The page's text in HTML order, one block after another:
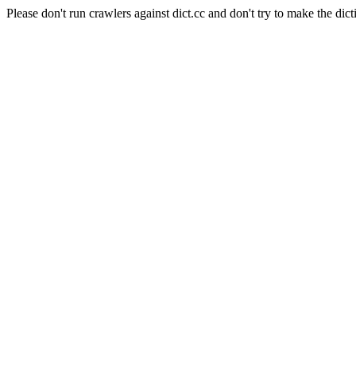
Please don't run crawlers against dict.cc and don't try to make the